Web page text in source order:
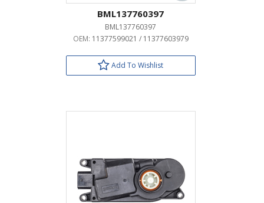
BML137760397
BML137760397
OEM: 11377599021 / 11377603979
Add To Wishlist